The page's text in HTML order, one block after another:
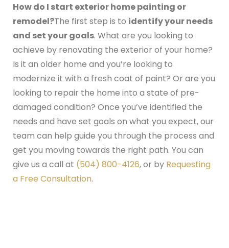
How do I start exterior home painting or
remodel?The first step is to identify your needs
and set your goals. What are you looking to
achieve by renovating the exterior of your home?
Is it an older home and you’re looking to
modernize it with a fresh coat of paint? Or are you
looking to repair the home into a state of pre-
damaged condition? Once you’ve identified the
needs and have set goals on what you expect, our
team can help guide you through the process and
get you moving towards the right path. You can
give us a call at (504) 800-4126, or by Requesting
a Free Consultation.